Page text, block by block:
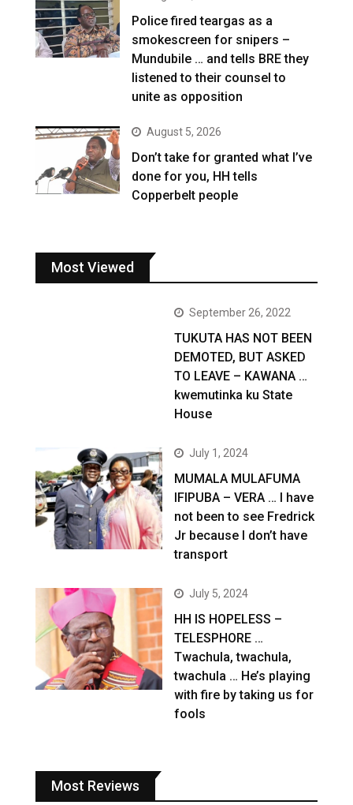
Police fired teargas as a
smokescreen for snipers –
Mundubile … and tells BRE they
listened to their counsel to
unite as opposition
August 5, 2026
Don’t take for granted what I’ve
done for you, HH tells
Copperbelt people
Most Viewed
September 26, 2022
TUKUTA HAS NOT BEEN
DEMOTED, BUT ASKED
TO LEAVE – KAWANA …
kwemutinka ku State
House
July 1, 2024
MUMALA MULAFUMA
IFIPUBA – VERA … I have
not been to see Fredrick
Jr because I don’t have
transport
July 5, 2024
HH IS HOPELESS –
TELESPHORE …
Twachula, twachula,
twachula … He’s playing
with fire by taking us for
fools
Most Reviews